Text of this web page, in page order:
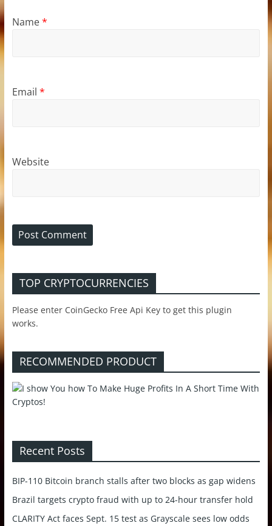
Name*
Email *
Website
TOP CRYPTOCURRENCIES
Please enter CoinGecko Free Api Key to get this plugin
works.
RECOMMENDED PRODUCT
Recent Posts
BIP-110 Bitcoin branch stalls after two blocks as gap widens
Brazil targets crypto fraud with up to 24-hour transfer hold
CLARITY Act faces Sept. 15 test as Grayscale sees low odds